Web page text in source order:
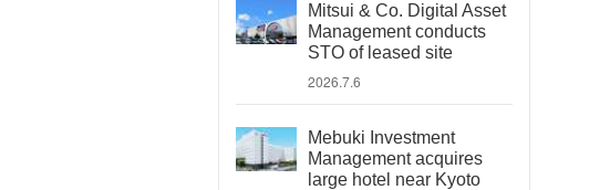
Mitsui & Co. Digital Asset
Management conducts
STO of leased site
2026.7.6
Mebuki Investment
Management acquires
large hotel near Kyoto